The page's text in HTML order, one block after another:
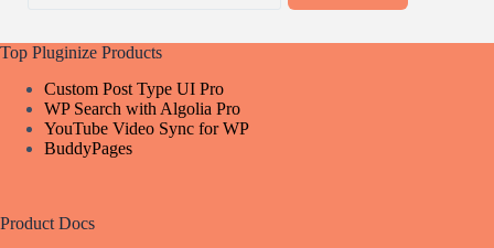
Top Pluginize Products
Custom Post Type UI Pro
WP Search with Algolia Pro
YouTube Video Sync for WP
BuddyPages
Product Docs